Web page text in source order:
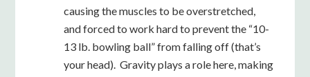
causing the muscles to be overstretched,
and forced to work hard to prevent the “10-
13 lb. bowling ball” from falling off (that’s
your head). Gravity plays a role here, making